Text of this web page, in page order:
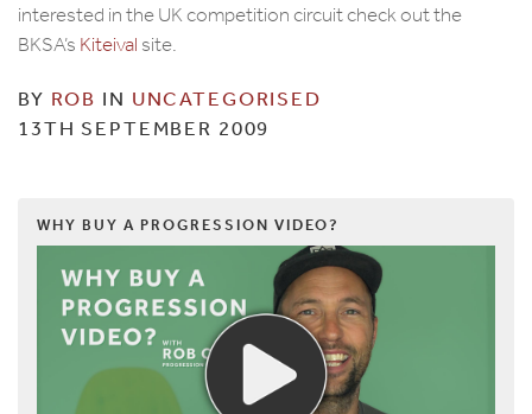
interested in the UK competition circuit check out the
BKSA’s Kiteival site.
BY ROB IN UNCATEGORISED
13TH SEPTEMBER 2009
WHY BUY A PROGRESSION VIDEO?